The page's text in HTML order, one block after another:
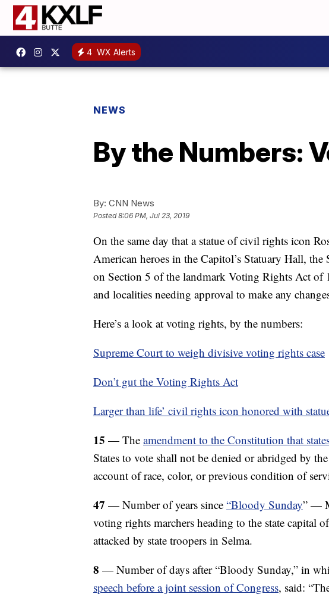
4 WX Alerts
NEWS
By the Numbers:
By: CNN News
Posted8:06 PM, Jul 23, 2019
On the same day that a statue of civil rights icon
American heroes in the Capitol’s Statuary Hall,
on Section 5 of the landmark Voting Rights Act of
and localities needing approval to make any
Here’s a look at voting rights, by the numbers:
Supreme Court to weigh divisive voting rights case
Don’t gut the Voting Rights Act
Larger than life’ civil rights icon honored with
15 — The amendment to the Constitution that
States to vote shall not be denied or abridged by
account of race, color, or previous condition of
47 — Number of years since “Bloody Sunday” —
voting rights marchers heading to the state capital
attacked by state troopers in Selma.
8 — Number of days after “Bloody Sunday,” in
speech before a joint session of Congress, said: